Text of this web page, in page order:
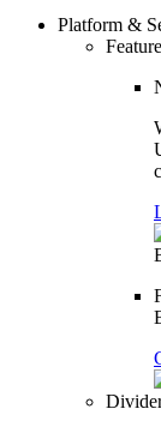
Platform &